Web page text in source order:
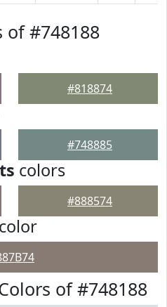
of #748188
#818874
#748885
colors
#888574
of #748188